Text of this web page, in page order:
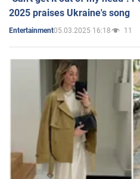
2025 praises Ukraine's song
Entertainment05.03.2025 16:18 11